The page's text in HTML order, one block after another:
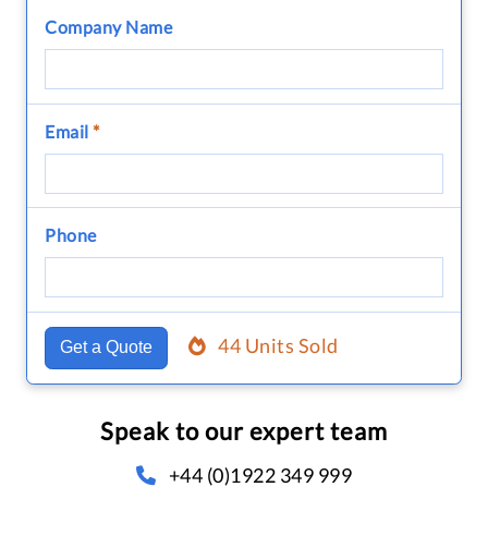
Company Name
Email *
Phone
Get a Quote 44 Units Sold
Speak to our expert team
+44 (0)1922 349 999